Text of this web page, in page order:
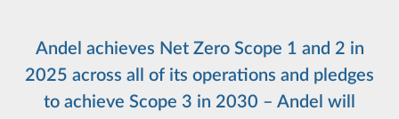
Andel achieves Net Zero Scope 1 and 2 in
2025 across all of its operations and pledges
to achieve Scope 3 in 2030 – Andel will